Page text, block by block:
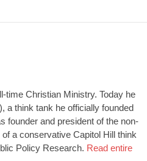
time Christian Ministry. Today he
a think tank he officially founded
founder and president of the non-
a conservative Capitol Hill think
Policy Research. Read entire